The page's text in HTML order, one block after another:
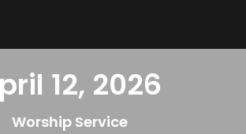
12, 2026
Worship Service